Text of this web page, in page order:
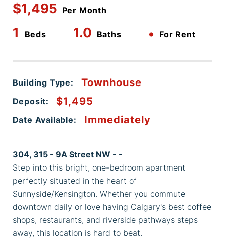
$1,495 Per Month
1 Beds 1.0 Baths • For Rent
Building Type: Townhouse
Deposit: $1,495
Date Available: Immediately
304, 315 - 9A Street NW - -
Step into this bright, one-bedroom apartment
perfectly situated in the heart of
Sunnyside/Kensington. Whether you commute
downtown daily or love having Calgary's best coffee
shops, restaurants, and riverside pathways steps
away, this location is hard to beat.